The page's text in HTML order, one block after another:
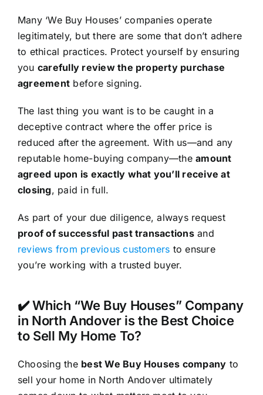
Many ‘We Buy Houses’ companies operate
legitimately, but there are some that don’t adhere
to ethical practices. Protect yourself by ensuring
you carefully review the property purchase
agreement before signing.
The last thing you want is to be caught in a
deceptive contract where the offer price is
reduced after the agreement. With us—and any
reputable home-buying company—theamount
agreed upon is exactly what you’ll receive at
closing, paid in full.
As part of your due diligence, always request
proof of successful past transactionsand
reviews from previous customers to ensure
you’re working with a trusted buyer.
✔️ Which “We Buy Houses” Company
in North Andover is the Best Choice
to Sell My Home To?
Choosing the best We Buy Houses company to
sell your home in North Andover ultimately